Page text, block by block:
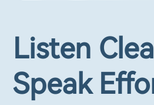
Listen
Speak